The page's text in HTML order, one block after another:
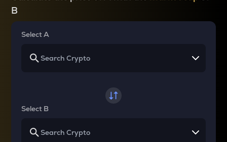
B
Select A
Select B